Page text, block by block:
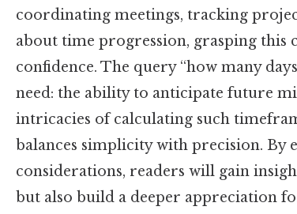
coordinating meetings, tracking
about time progression, grasping
confidence. The query “how many
need: the ability to anticipate future
intricacies of calculating such
balances simplicity with precision. By
considerations, readers will gain
but also build a deeper appreciation